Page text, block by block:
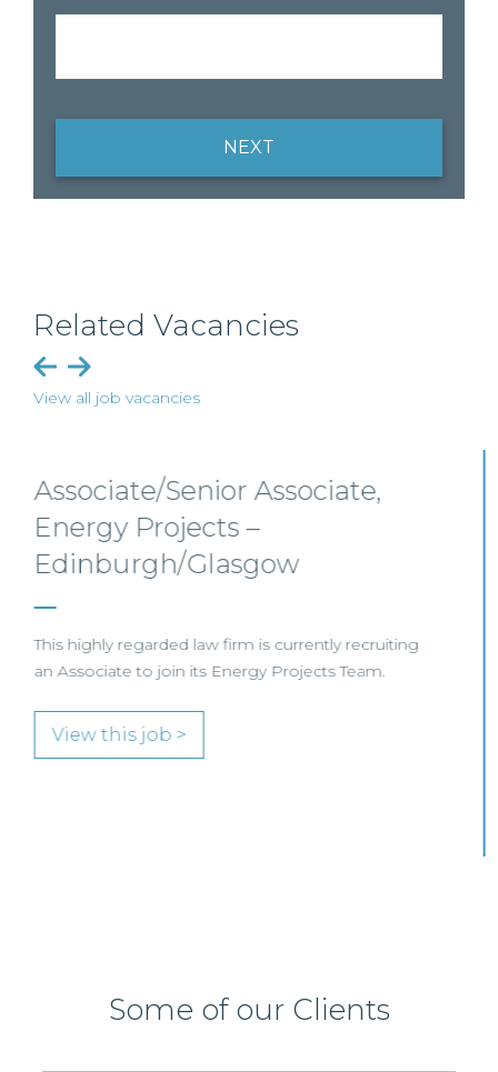
NEXT
Related Vacancies
View all job vacancies
Senior Level Opportunities –
Scotland
SENIOR LEVEL FOCUS
Some of our Clients